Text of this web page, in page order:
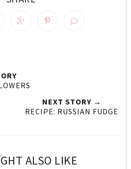
NEXT STORY →
RECIPE: RUSSIAN FUDGE
ALSO LIKE